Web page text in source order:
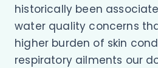
historically been
water quality concerns
higher burden of skin
respiratory ailments our